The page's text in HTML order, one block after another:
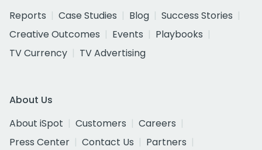
Reports
Case Studies Blog
Success Stories
Creative Outcomes
Events
Playbooks
TV Currency
TV Advertising
About Us
About iSpot
Customers
Careers
Press Center
Contact Us
Partners